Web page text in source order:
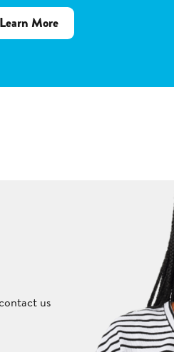
Learn Moreabout
Flower
us